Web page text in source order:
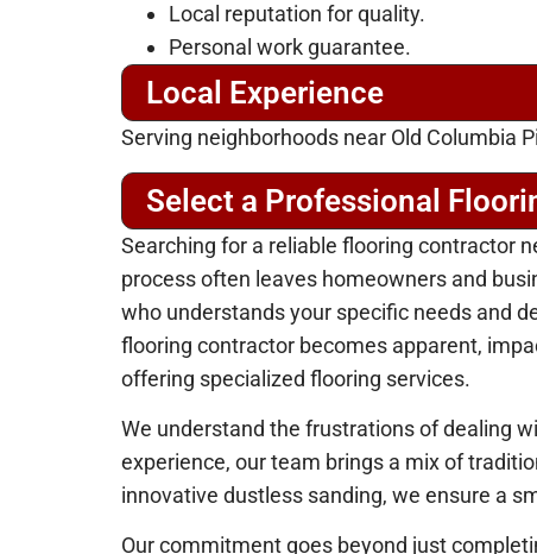
Local reputation for quality.
Personal work guarantee.
Local Experience
Serving neighborhoods near Old Columbia
Select a Professional
Searching for a reliable flooring contractor
process often leaves homeowners and
who understands your specific needs and
flooring contractor becomes apparent,
offering specialized flooring services.
We understand the frustrations of dealing
experience, our team brings a mix of
innovative dustless sanding, we ensure a
Our commitment goes beyond just